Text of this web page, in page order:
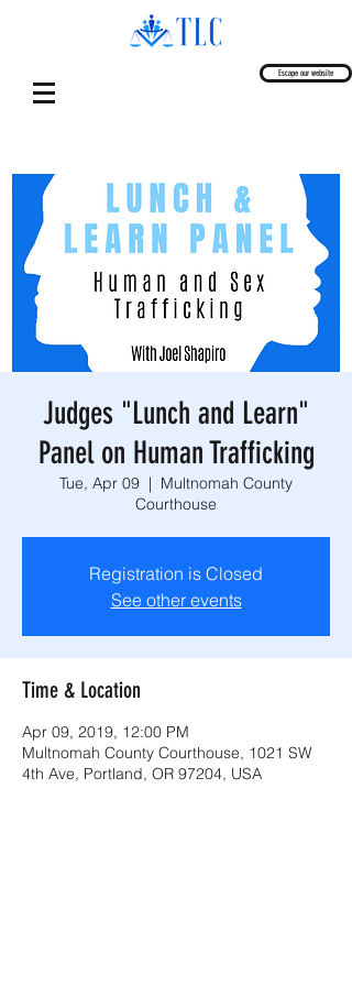
Escape our website
Judges "Lunch and Learn"
Panel on Human Trafficking
Tue, Apr 09
  |
Multnomah County
Courthouse
Registration is Closed
See other events
Time & Location
Apr 09, 2019, 12:00 PM
Multnomah County Courthouse, 1021 SW
4th Ave, Portland, OR 97204, USA